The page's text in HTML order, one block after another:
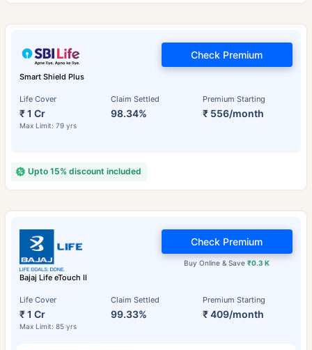
Smart Shield Plus
Life Cover
₹ 1 Cr
Max Limit: 79 yrs
Claim Settled
98.34%
Premium Starting
₹ 556/month
Check Premium
Upto 15% discount included
Bajaj Life eTouch II
Life Cover
₹ 1 Cr
Max Limit: 85 yrs
Claim Settled
99.33%
Premium Starting
₹ 409/month
Buy Online & Save₹0.3 K
Check Premium